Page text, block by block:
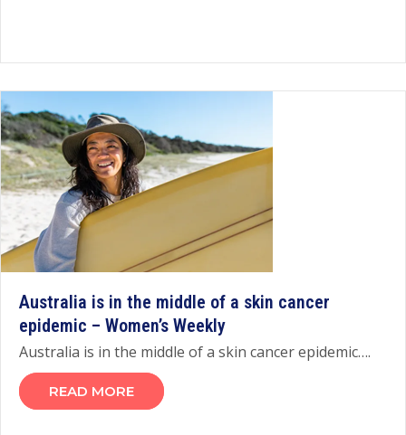
Australia is in the middle of a skin cancer
epidemic – Women’s Weekly
Australia is in the middle of a skin cancer epidemic….
READ MORE